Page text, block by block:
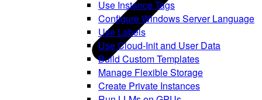
Use Instance Tags
Configure Windows Server Language
Use Labels
Use Cloud-Init and User Data
Build Custom Templates
Manage Flexible Storage
Create Private Instances